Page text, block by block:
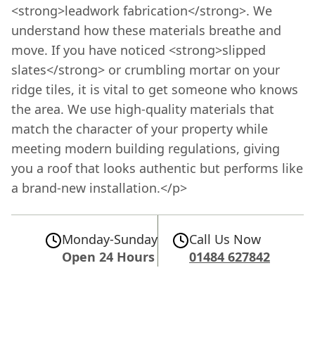
<strong>leadwork fabrication</strong>. We
understand how these materials breathe and
move. If you have noticed <strong>slipped
slates</strong> or crumbling mortar on your
ridge tiles, it is vital to get someone who knows
the area. We use high-quality materials that
match the character of your property while
meeting modern building regulations, giving
you a roof that looks authentic but performs like
a brand-new installation.</p>
Monday-Sunday
Open 24 Hours
Call Us Now
01484 627842